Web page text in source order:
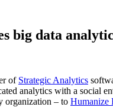
big data
of Strategic Analytics
analytics with a social
organization – to Humanize